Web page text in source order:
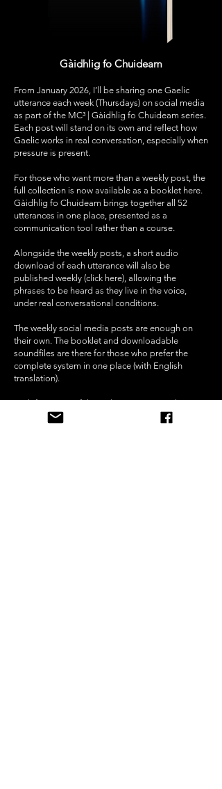
Gàidhlig fo Chuideam
From January 2026, I’ll be sharing one Gaelic
utterance each week (Thursdays) on social media
as part of the MC³ | Gàidhlig fo Chuideam series.
Each post will stand on its own and reflect how
Gaelic works in real conversation, especially when
pressure is present.
For those who want more than a weekly post, the
full collection is now available as a booklet here.
Gàidhlig fo Chuideam brings together all 52
utterances in one place, presented as a
communication tool rather than a course.
Alongside the weekly posts, a short audio
download of each utterance will also be
published weekly (click here) , allowing the
phrases to be heard as they live in the voice,
under real conversational conditions.
The weekly social media posts are enough on
their own. The booklet and downloadable
soundfiles are there for those who prefer the
complete system in one place (with English
translation).
Both form part of the wider MC³ approach to
communication under pressure.